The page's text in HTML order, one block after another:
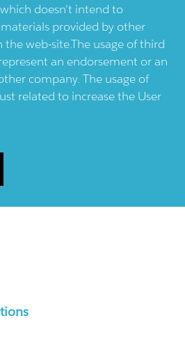
doesn't intend to
provided by other
web-site.The usage of third
an endorsement or an
company. The usage of
related to increase the User